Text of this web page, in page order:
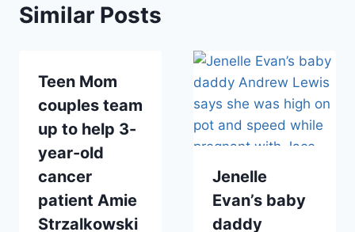
Similar Posts
Teen Mom
couples team
up to help 3-
year-old
cancer
patient Amie
Strzalkowski
Jenelle
Evan’s baby
daddy